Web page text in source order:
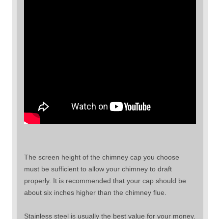
The screen height of the chimney cap you choose
must be sufficient to allow your chimney to draft
properly. It is recommended that your cap should be
about six inches higher than the chimney flue.
Stainless steel is usually the best value for your money.